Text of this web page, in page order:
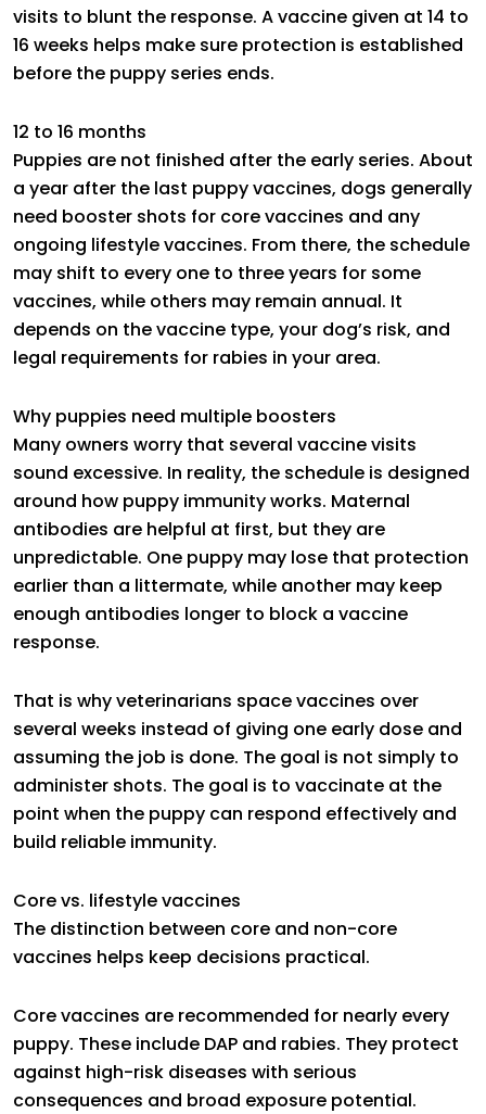
visits to blunt the response. A vaccine given at 14 to
16 weeks helps make sure protection is established
before the puppy series ends.
12 to 16 months
Puppies are not finished after the early series. About
a year after the last puppy vaccines, dogs generally
need booster shots for core vaccines and any
ongoing lifestyle vaccines. From there, the schedule
may shift to every one to three years for some
vaccines, while others may remain annual. It
depends on the vaccine type, your dog’s risk, and
legal requirements for rabies in your area.
Why puppies need multiple boosters
Many owners worry that several vaccine visits
sound excessive. In reality, the schedule is designed
around how puppy immunity works. Maternal
antibodies are helpful at first, but they are
unpredictable. One puppy may lose that protection
earlier than a littermate, while another may keep
enough antibodies longer to block a vaccine
response.
That is why veterinarians space vaccines over
several weeks instead of giving one early dose and
assuming the job is done. The goal is not simply to
administer shots. The goal is to vaccinate at the
point when the puppy can respond effectively and
build reliable immunity.
Core vs. lifestyle vaccines
The distinction between core and non-core
vaccines helps keep decisions practical.
Core vaccines are recommended for nearly every
puppy. These include DAP and rabies. They protect
against high-risk diseases with serious
consequences and broad exposure potential.